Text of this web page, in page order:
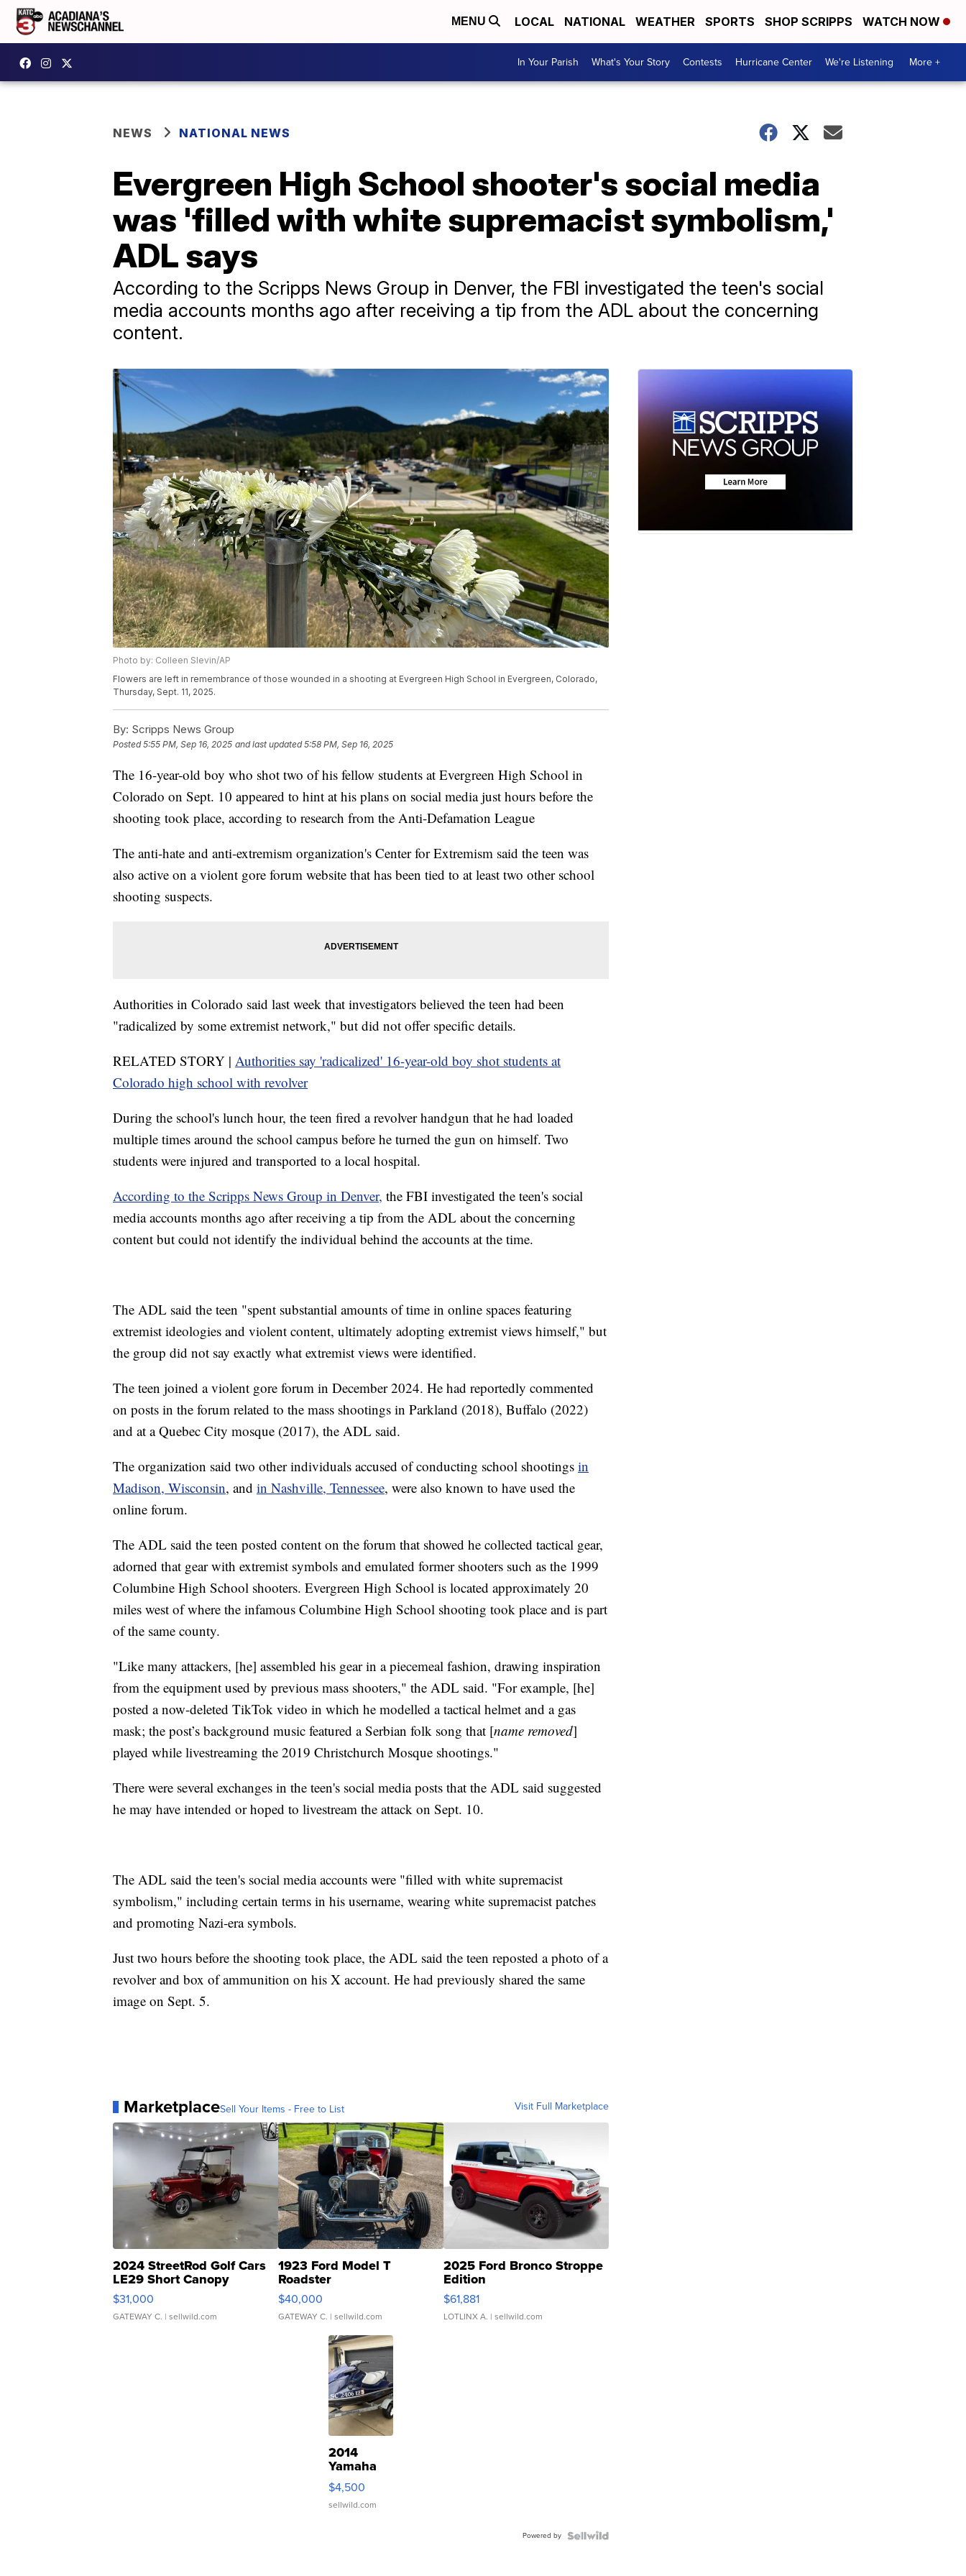
MENU LOCAL NATIONAL WEATHER SPORTS SHOP SCRIPPS WATCH NOW
In Your Parish What's Your Story Contests Hurricane Center We're Listening More +
NEWS NATIONAL NEWS
Evergreen High School shooter's social media
was 'filled with white supremacist symbolism,'
ADL says
According to the Scripps News Group in Denver, the FBI investigated the teen's social
media accounts months ago after receiving a tip from the ADL about the concerning
content.
Photo by: Colleen Slevin/AP
Flowers are left in remembrance of those wounded in a shooting at Evergreen High School in Evergreen, Colorado,
Thursday, Sept. 11, 2025.
By: Scripps News Group
Posted5:55 PM, Sep 16, 2025 and last updated 5:58 PM, Sep 16, 2025
The 16-year-old boy who shot two of his fellow students at Evergreen High School in
Colorado on Sept. 10 appeared to hint at his plans on social media just hours before the
shooting took place, according to research from the Anti-Defamation League
The anti-hate and anti-extremism organization's Center for Extremism said the teen was
also active on a violent gore forum website that has been tied to at least two other school
shooting suspects.
Authorities in Colorado said last week that investigators believed the teen had been
"radicalized by some extremist network," but did not offer specific details.
RELATED STORY | Authorities say 'radicalized' 16-year-old boy shot students at
Colorado high school with revolver
During the school's lunch hour, the teen fired a revolver handgun that he had loaded
multiple times around the school campus before he turned the gun on himself. Two
students were injured and transported to a local hospital.
According to the Scripps News Group in Denver, the FBI investigated the teen's social
media accounts months ago after receiving a tip from the ADL about the concerning
content but could not identify the individual behind the accounts at the time.
The ADL said the teen "spent substantial amounts of time in online spaces featuring
extremist ideologies and violent content, ultimately adopting extremist views himself," but
the group did not say exactly what extremist views were identified.
The teen joined a violent gore forum in December 2024. He had reportedly commented
on posts in the forum related to the mass shootings in Parkland (2018), Buffalo (2022)
and at a Quebec City mosque (2017), the ADL said.
The organization said two other individuals accused of conducting school shootings in
Madison, Wisconsin, and in Nashville, Tennessee, were also known to have used the
online forum.
The ADL said the teen posted content on the forum that showed he collected tactical gear,
adorned that gear with extremist symbols and emulated former shooters such as the 1999
Columbine High School shooters. Evergreen High School is located approximately 20
miles west of where the infamous Columbine High School shooting took place and is part
of the same county.
"Like many attackers, [he] assembled his gear in a piecemeal fashion, drawing inspiration
from the equipment used by previous mass shooters," the ADL said. "For example, [he]
posted a now-deleted TikTok video in which he modelled a tactical helmet and a gas
mask; the post’s background music featured a Serbian folk song that [name removed]
played while livestreaming the 2019 Christchurch Mosque shootings."
There were several exchanges in the teen's social media posts that the ADL said suggested
he may have intended or hoped to livestream the attack on Sept. 10.
The ADL said the teen's social media accounts were "filled with white supremacist
symbolism," including certain terms in his username, wearing white supremacist patches
and promoting Nazi-era symbols.
Just two hours before the shooting took place, the ADL said the teen reposted a photo of a
revolver and box of ammunition on his X account. He had previously shared the same
image on Sept. 5.
MarketplaceSell Your Items - Free to List Visit Full Marketplace
2024 StreetRod Golf Cars
LE29 Short Canopy
$31,000
GATEWAY C. | sellwild.com
1923 Ford Model T
Roadster
$40,000
GATEWAY C. | sellwild.com
2025 Ford Bronco Stroppe
Edition
$61,881
LOTLINX A. | sellwild.com
2014
Yamaha
VX Deluxe
$4,500
sellwild.com
Powered by